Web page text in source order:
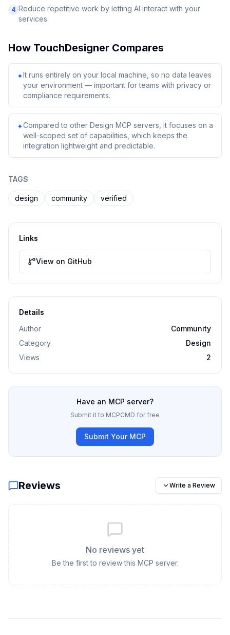
4 Reduce repetitive work by letting AI interact with your
services
How TouchDesigner Compares
✦It runs entirely on your local machine, so no data leaves
your environment — important for teams with privacy or
compliance requirements.
✦Compared to other Design MCP servers, it focuses on a
well-scoped set of capabilities, which keeps the
integration lightweight and predictable.
TAGS
design community verified
Links
View on GitHub
Details
Author
Community
Category
Design
Views
2
Have an MCP server?
Submit it to MCPCMD for free
Submit Your MCP
Reviews Write a Review
No reviews yet
Be the first to review this MCP server.